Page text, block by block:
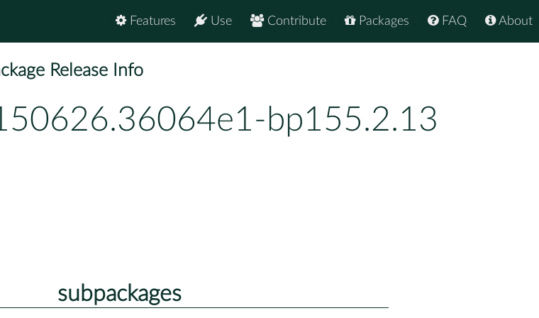
About
FAQ
Packages
Contribute
Use
Features
Release Info
bp155.2.13
subpackages